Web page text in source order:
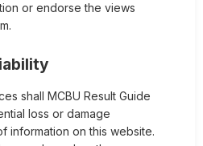
or endorse the views
shall MCBU Result Guide
loss or damage
information on this website.